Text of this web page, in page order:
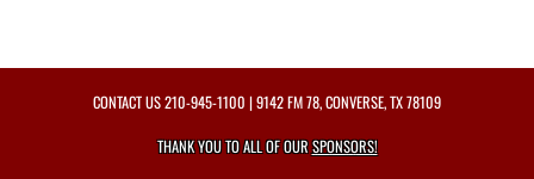
CONTACT US210-945-1100 | 9142 FM 78, CONVERSE, TX 78109
THANK YOU TO ALL OF OURSPONSORS!